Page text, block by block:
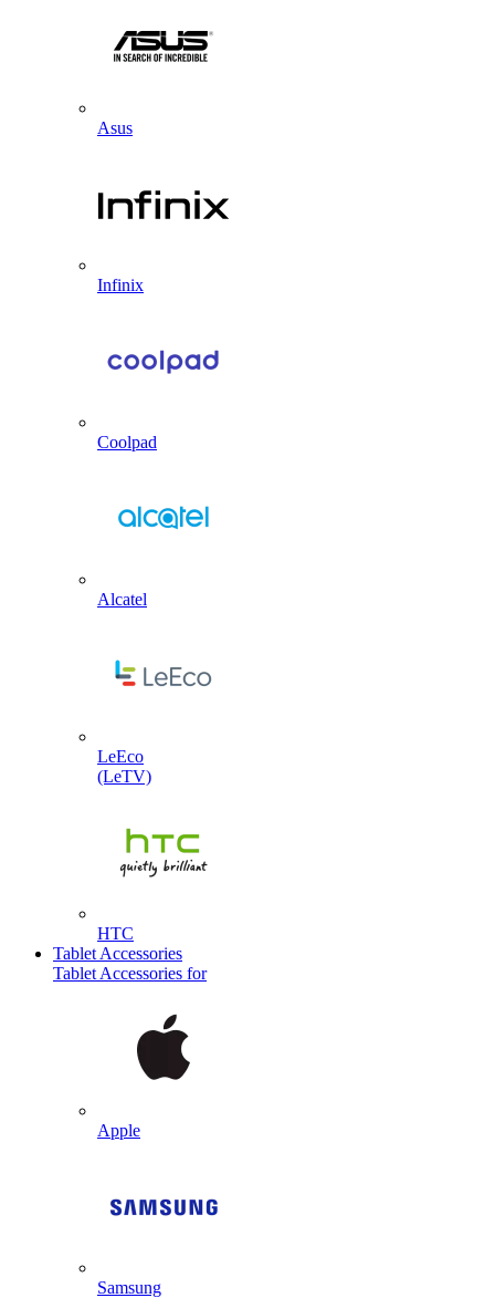
Asus
Infinix
Coolpad
Alcatel
LeEco
(LeTV)
HTC
Tablet Accessories
Tablet Accessories for
Apple
Samsung